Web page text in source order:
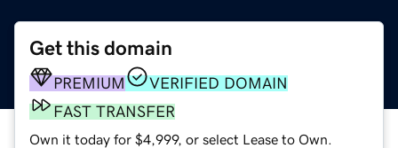
Get this domain
PREMIUM
VERIFIED DOMAIN
FAST TRANSFER
Own it today for $4,999, or select Lease to Own.